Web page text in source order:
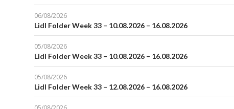
06/08/2026
Lidl Folder Week 33 – 10.08.2026 – 16.08.2026
05/08/2026
Lidl Folder Week 33 – 10.08.2026 – 16.08.2026
05/08/2026
Lidl Folder Week 33 – 12.08.2026 – 16.08.2026